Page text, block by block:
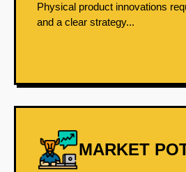
Physical product innovations
and a clear strategy...
MARKET